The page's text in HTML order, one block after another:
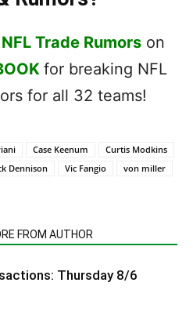
NFL Trade Rumorson
for breaking NFL
for all 32 teams!
Case Keenum
Curtis Modkins
Dennison Vic Fangio
von miller
FROM AUTHOR
Thursday 8/6